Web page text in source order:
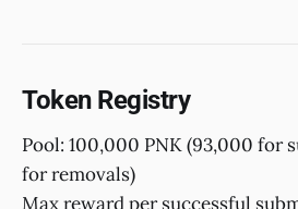
Token Registry
Pool: 100,000 PNK (93,000 for
for removals)
Max reward per successful